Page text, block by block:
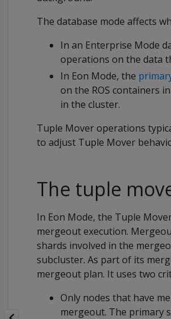
The database mode affects
In an Enterprise Mode
operations on the data
In Eon Mode, the
on the ROS containers
in the cluster.
Tuple Mover operations
to adjust Tuple Mover
The tuple
In Eon Mode, the Tuple
mergeout execution.
shards involved in the
subcluster. As part of its
mergeout plan. It uses two
Only nodes that have
mergeout. The primary